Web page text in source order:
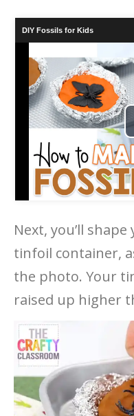
DIY Fossils for Kids
Next, you’ll
tinfoil container,
the photo. Your
raised up higher